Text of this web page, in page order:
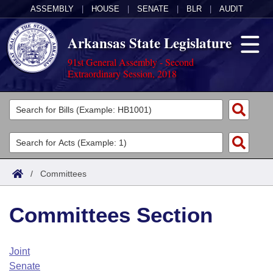
ASSEMBLY HOUSE SENATE BLR AUDIT
Arkansas State Legislature
91st General Assembly - Second
Extraordinary Session, 2018
Legislators
List All
Search
Committees
Joint
House
Task Force
Acts
Search by Range
Advanced Search
Code Sections Amended
Bills
Search by Range
Advanced Search
Calendars
Arkansas Law
/ Committees
Committees Section
Joint
Senate